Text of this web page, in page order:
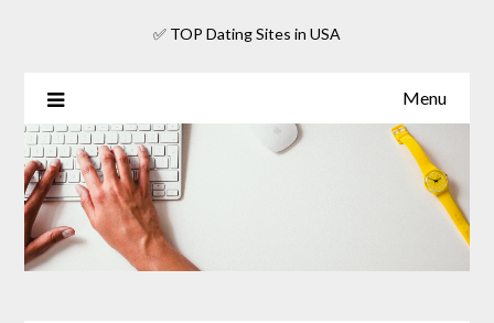
✅ TOP Dating Sites in USA
Menu